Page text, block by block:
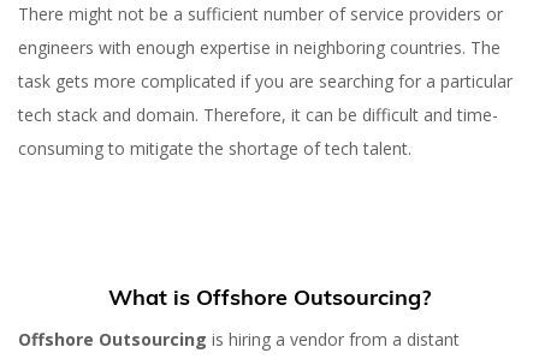
21 SEP 2022
Offshore vs Nearshore
Outsourcing: Which One
To Choose?
There might not be a sufficient number of service providers or
engineers with enough expertise in neighboring countries. The
task gets more complicated if you are searching for a particular
tech stack and domain. Therefore, it can be difficult and time-
consuming to mitigate the shortage of tech talent.
What is Offshore Outsourcing?
Offshore Outsourcing is hiring a vendor from a distant